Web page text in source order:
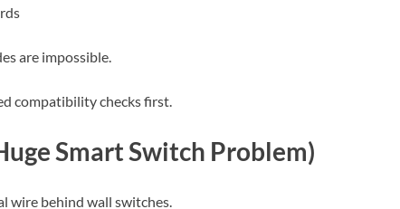
are impossible.
compatibility checks first.
Smart Switch Problem)
wire behind wall switches.